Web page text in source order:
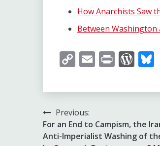
How Anarchists Saw
Between Washington
CopyEmailPrint
Post
navigation
Previous:
For an End to Campism, the
Anti-Imperialist Washing of